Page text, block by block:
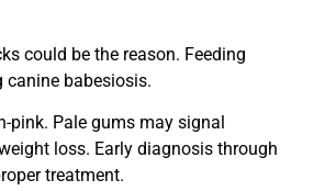
could be the reason. Feeding
canine babesiosis.
pink. Pale gums may signal
loss. Early diagnosis through
treatment.